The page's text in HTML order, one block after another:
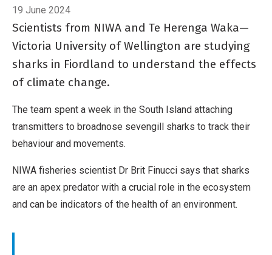
19 June 2024
Scientists from NIWA and Te Herenga Waka—
Victoria University of Wellington are studying
sharks in Fiordland to understand the effects
of climate change.
The team spent a week in the South Island attaching
transmitters to broadnose sevengill sharks to track their
behaviour and movements.
NIWA fisheries scientist Dr Brit Finucci says that sharks
are an apex predator with a crucial role in the ecosystem
and can be indicators of the health of an environment.